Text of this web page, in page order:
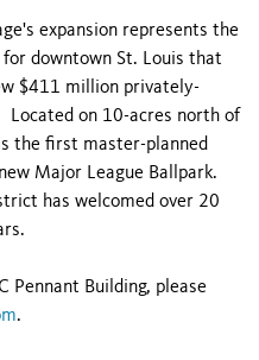
expansion represents the
downtown St. Louis that
$411 million privately-
Located on 10-acres north of
the first master-planned
Major League Ballpark.
has welcomed over 20
Pennant Building, please
.